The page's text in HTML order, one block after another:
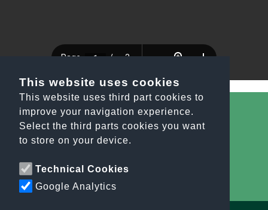
This website uses cookies
This website uses third part cookies to
improve your navigation experience.
Select the third parts cookies you want
to store on your device.
Technical Cookies
Google Analytics
All the news
info@orobiesport.it